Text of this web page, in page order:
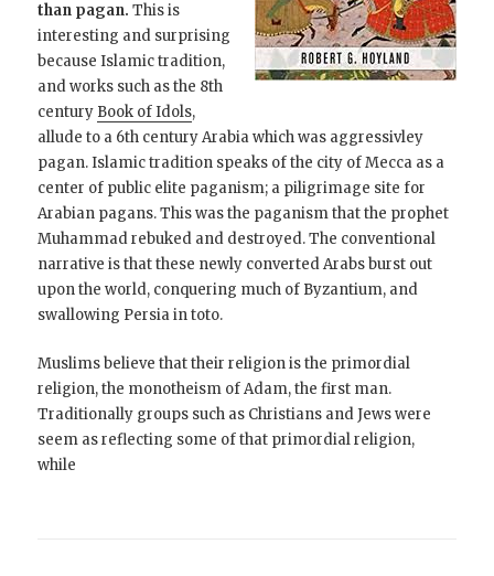
than pagan. This is
interesting and surprising
because Islamic tradition,
and works such as the 8th
century Book of Idols,
allude to a 6th century Arabia which was aggressivley
pagan. Islamic tradition speaks of the city of Mecca as a
center of public elite paganism; a piligrimage site for
Arabian pagans. This was the paganism that the prophet
Muhammad rebuked and destroyed. The conventional
narrative is that these newly converted Arabs burst out
upon the world, conquering much of Byzantium, and
swallowing Persia in toto.
Muslims believe that their religion is the primordial
religion, the monotheism of Adam, the first man.
Traditionally groups such as Christians and Jews were
seem as reflecting some of that primordial religion,
while